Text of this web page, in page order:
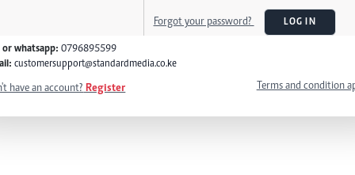
Forgot your password? LOG IN
or whatsapp: 0796895599
customersupport@standardmedia.co.ke
have an account? Register Terms and condition